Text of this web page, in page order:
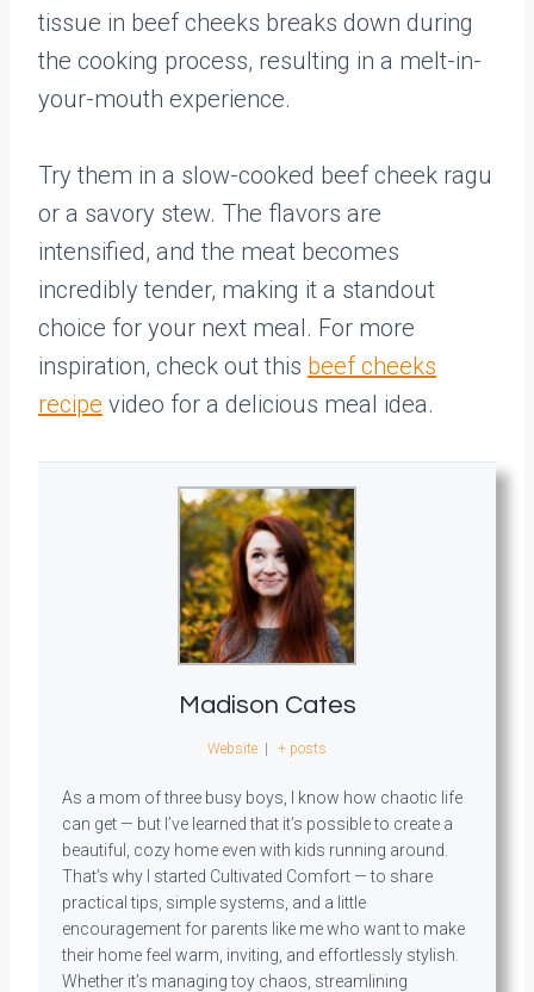
tissue in beef cheeks breaks down during
the cooking process, resulting in a melt-in-
your-mouth experience.
Try them in a slow-cooked beef cheek ragu
or a savory stew. The flavors are
intensified, and the meat becomes
incredibly tender, making it a standout
choice for your next meal. For more
inspiration, check out this beef cheeks
recipe video for a delicious meal idea.
Madison Cates
Website + posts
As a mom of three busy boys, I know how chaotic life
can get — but I’ve learned that it’s possible to create a
beautiful, cozy home even with kids running around.
That’s why I started Cultivated Comfort — to share
practical tips, simple systems, and a little
encouragement for parents like me who want to make
their home feel warm, inviting, and effortlessly stylish.
Whether it’s managing toy chaos, streamlining